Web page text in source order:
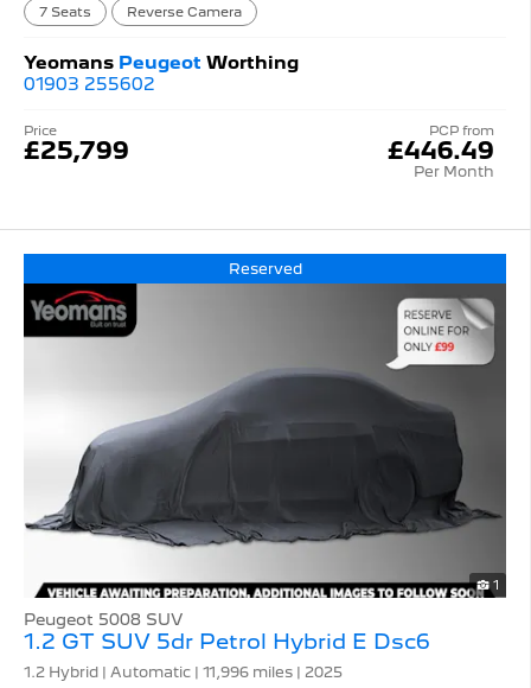
7 Seats Reverse Camera
Yeomans Peugeot Worthing
01903 255602
PCP from
£446.49
Per Month
Price
£25,799
1
Reserved
Peugeot 5008 SUV
1.2 GT SUV 5dr Petrol Hybrid E Dsc6
1.2 Hybrid | Automatic | 11,996 miles | 2025